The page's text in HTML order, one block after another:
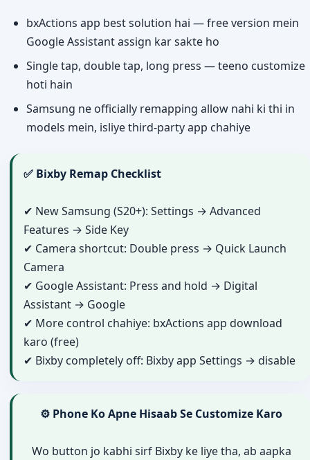
bxActions app best solution hai — free version mein
Google Assistant assign kar sakte ho
Single tap, double tap, long press — teeno customize
hoti hain
Samsung ne officially remapping allow nahi ki thi in
models mein, isliye third-party app chahiye
✅ Bixby Remap Checklist
✔ New Samsung (S20+): Settings → Advanced
Features → Side Key
✔ Camera shortcut: Double press → Quick Launch
Camera
✔ Google Assistant: Press and hold → Digital
Assistant → Google
✔ More control chahiye: bxActions app download
karo (free)
✔ Bixby completely off: Bixby app Settings → disable
⚙️ Phone Ko Apne Hisaab Se Customize Karo
Wo button jo kabhi sirf Bixby ke liye tha, ab aapka